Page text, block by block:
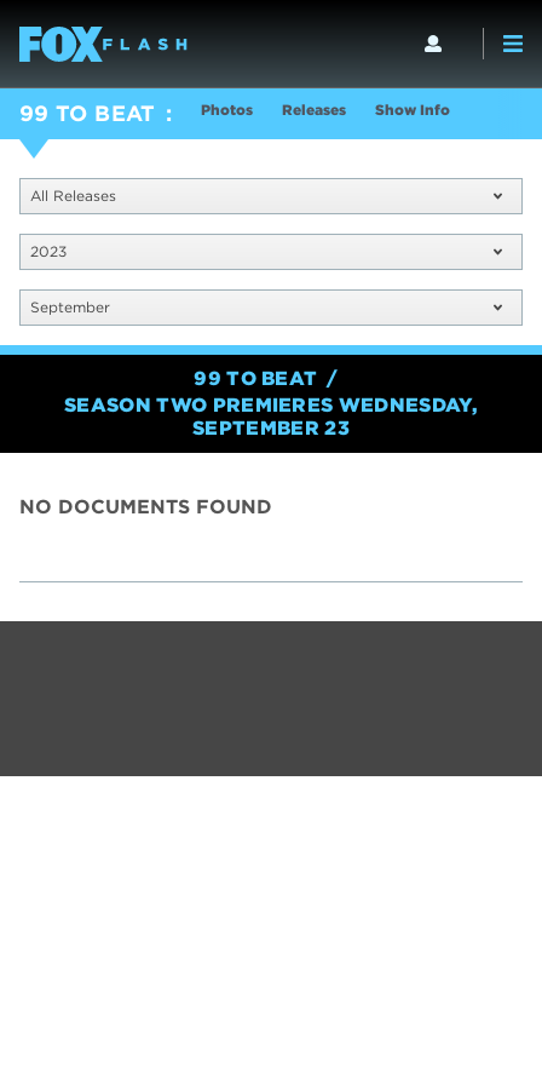
99 TO BEAT Photos Releases Show Info
All Releases
2023
September
99 TO BEAT
SEASON TWO PREMIERES WEDNESDAY,
SEPTEMBER 23
NO DOCUMENTS FOUND